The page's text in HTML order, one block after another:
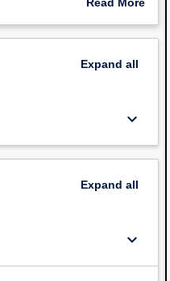
Overview
Expand all
keyboard_arrow_down
Expand all
keyboard_arrow_down